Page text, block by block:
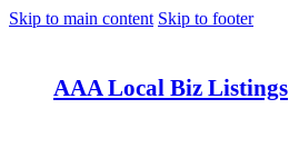
Skip to main content Skip to footer
AAA Local Biz Listings